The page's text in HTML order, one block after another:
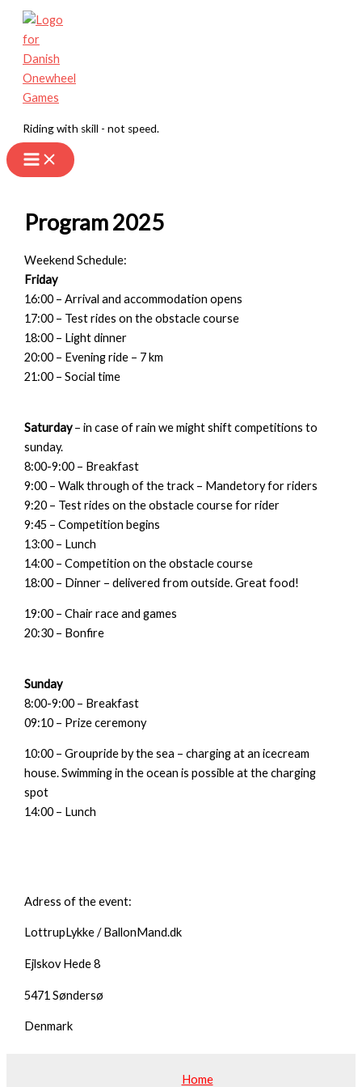
Skip
content
Riding with skill - not speed.
Program 2025
Weekend Schedule:
Friday
16:00 – Arrival and accommodation opens
17:00 – Test rides on the obstacle course
18:00 – Light dinner
20:00 – Evening ride – 7 km
21:00 – Social time
Saturday– in case of rain we might shift competitions to
sunday.
8:00-9:00 – Breakfast
9:00 – Walk through of the track – Mandetory for riders
9:20 – Test rides on the obstacle course for rider
9:45 – Competition begins
13:00 – Lunch
14:00 – Competition on the obstacle course
18:00 – Dinner – delivered from outside. Great food!
19:00 – Chair race and games
20:30 – Bonfire
Sunday
8:00-9:00 – Breakfast
09:10 – Prize ceremony
10:00 – Groupride by the sea – charging at an icecream
house. Swimming in the ocean is possible at the charging
spot
14:00 – Lunch
Adress of the event:
LottrupLykke / BallonMand.dk
Ejlskov Hede 8
5471 Søndersø
Denmark
Home